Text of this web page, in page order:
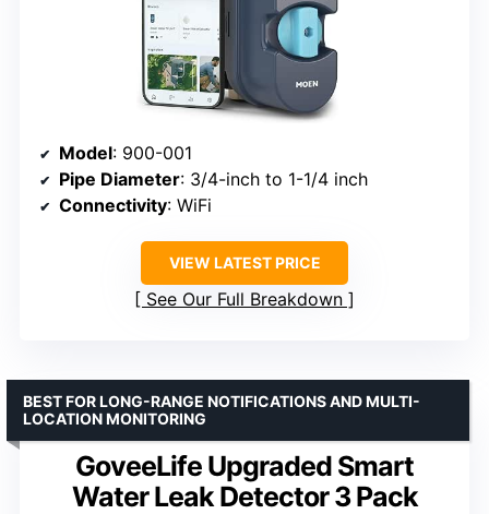
Model: 900-001
Pipe Diameter: 3/4-inch to 1-1/4 inch
Connectivity: WiFi
VIEW LATEST PRICE
See Our Full Breakdown
GoveeLife Upgraded Smart
Water Leak Detector 3 Pack
BEST FOR LONG-RANGE NOTIFICATIONS AND MULTI-
LOCATION MONITORING